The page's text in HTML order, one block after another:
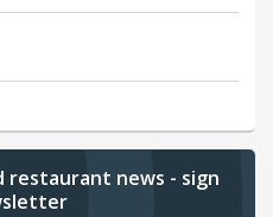
restaurant news - sign